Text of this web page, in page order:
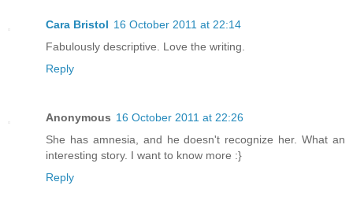
Cara Bristol 16 October 2011 at 22:14
Fabulously descriptive. Love the writing.
Reply
Anonymous 16 October 2011 at 22:26
She has amnesia, and he doesn't recognize her. What an
interesting story. I want to know more :}
Reply